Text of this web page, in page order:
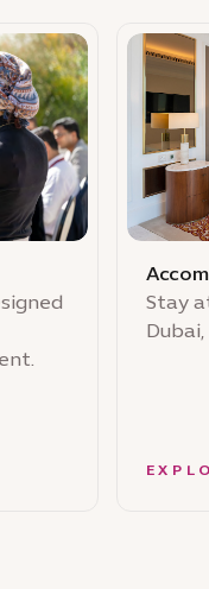
Stay